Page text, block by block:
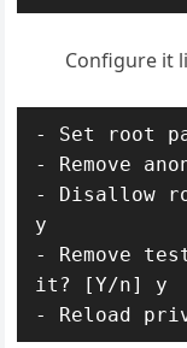
Configure it
- Set root
- Remove
- Disallow
y
- Remove
it? [Y/n] y
- Reload